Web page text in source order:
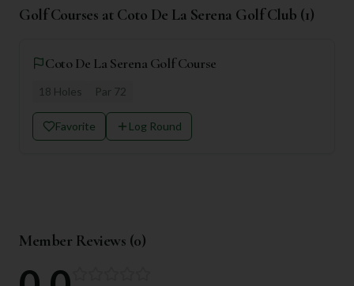
Golf Courses at Coto De La Serena Golf Club (1)
Coto De La Serena Golf Course
18 Holes Par 72
Favorite Log Round
Member Reviews (0)